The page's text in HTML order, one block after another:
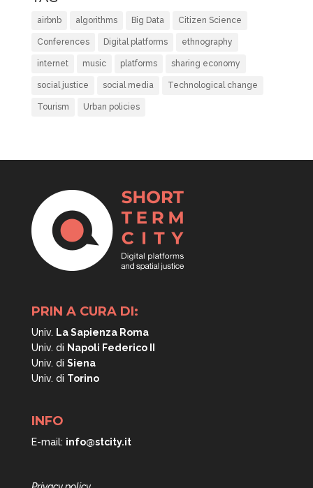
airbnb algorithms Big Data Citizen Science
Conferences Digital platforms ethnography
internet music platforms sharing economy
social justice social media Technological change
Tourism Urban policies
PRIN A CURA DI:
Univ. La Sapienza Roma
Univ. di Napoli Federico II
Univ. di Siena
Univ. di Torino
INFO
E-mail: info@stcity.it